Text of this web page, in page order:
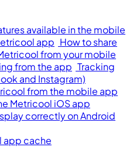
available in the mobile
app How to share
from your mobile
from the app Tracking
and Instagram)
from the mobile app
Metricool iOS app
correctly on Android
app cache